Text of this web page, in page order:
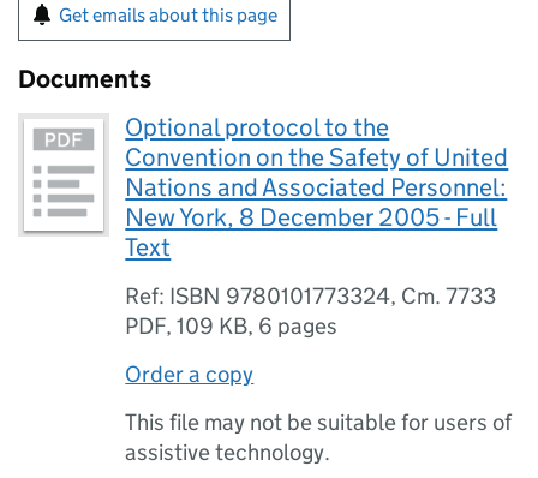
Get emails about this page
Documents
Optional protocol to the
Convention on the Safety of United
Nations and Associated Personnel:
New York, 8 December 2005 - Full
Text
Ref: ISBN 9780101773324, Cm. 7733
PDF,109 KB, 6 pages
Order a copy
This file may not be suitable for users of
assistive technology.